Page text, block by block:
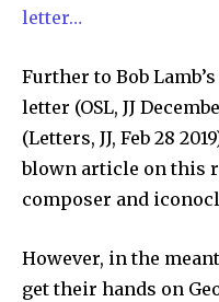
letter…
Further to Bob
letter (OSL, JJ
(Letters, JJ, Feb 28
blown article on this
composer and
However, in the
get their hands on